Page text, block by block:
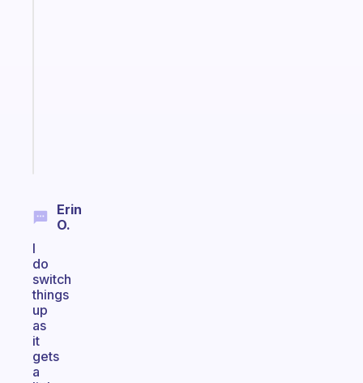
Erin
O.
I
do
switch
things
up
as
it
gets
a